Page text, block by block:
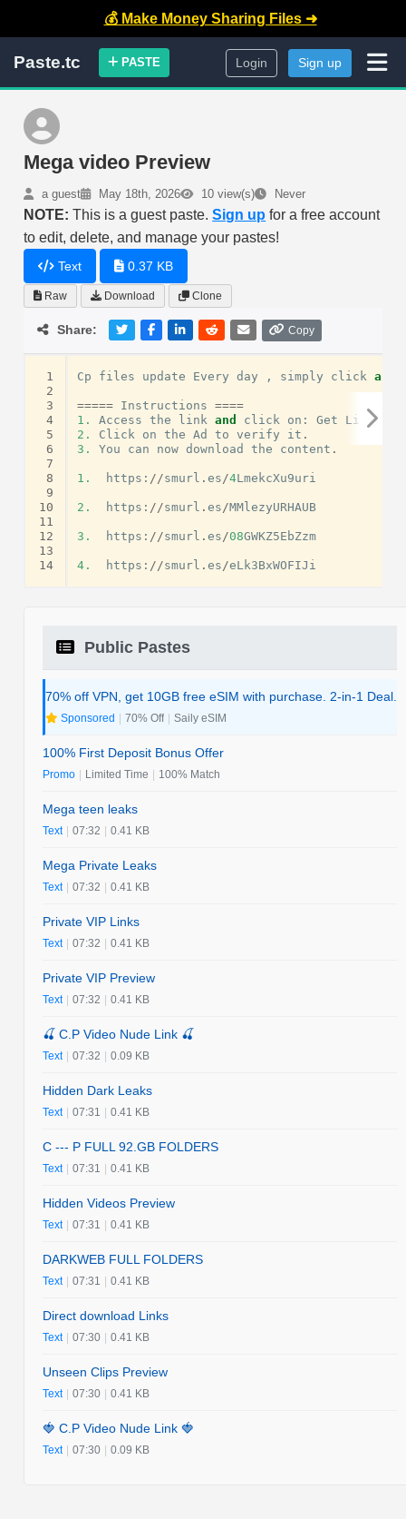
💰 Make Money Sharing Files ➜
Paste.tc PASTE Login Sign up
Mega video Preview
a guest May 18th, 2026 10 view(s) Never
NOTE: This is a guest paste.Sign up for a free account
to edit, delete, and manage your pastes!
Text 0.37 KB
Raw Download Clone
Share: Copy
1
2
3
4
5
6
7
8
9
10
11
12
13
14
Cp files update Every day , simply click and
===== Instructions
====
1.
Access the link and click on : Get Link.
2.
Click on the Ad to verify it .
3.
You can now download the content .
1. https : //smurl .es /4LmekcXu9uri
2. https : //smurl .es /MMlezyURHAUB
3. https : //smurl .es /08GWKZ5EbZzm
4. https : //smurl .es /eLk3BxWOFIJi
Public Pastes
70% off VPN, get 10GB free eSIM with purchase. 2-in-1 Deal.
Sponsored | 70% Off | Saily eSIM
100% First Deposit Bonus Offer
Promo | Limited Time | 100% Match
Mega teen leaks
Text | 07:32 | 0.41 KB
Mega Private Leaks
Text | 07:32 | 0.41 KB
Private VIP Links
Text | 07:32 | 0.41 KB
Private VIP Preview
Text | 07:32 | 0.41 KB
🍒 C.P Video Nude Link 🍒
Text | 07:32 | 0.09 KB
Hidden Dark Leaks
Text | 07:31 | 0.41 KB
C --- P FULL 92.GB FOLDERS
Text | 07:31 | 0.41 KB
Hidden Videos Preview
Text | 07:31 | 0.41 KB
DARKWEB FULL FOLDERS
Text | 07:31 | 0.41 KB
Direct download Links
Text | 07:30 | 0.41 KB
Unseen Clips Preview
Text | 07:30 | 0.41 KB
🍓 C.P Video Nude Link 🍓
Text | 07:30 | 0.09 KB